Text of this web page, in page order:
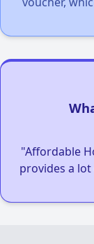
"Affordable
provides a